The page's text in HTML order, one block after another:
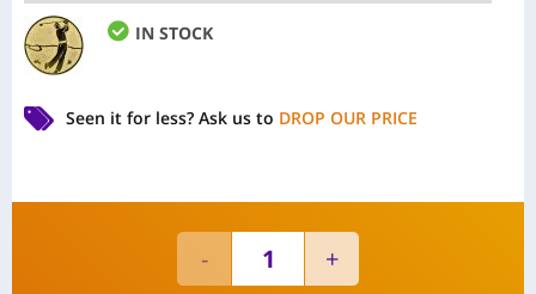
IN STOCK
Seen it for less? Ask us to DROP OUR PRICE